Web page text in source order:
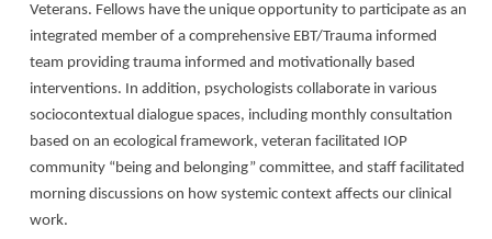
Veterans. Fellows have the unique opportunity to participate as an
integrated member of a comprehensive EBT/Trauma informed
team providing trauma informed and motivationally based
interventions. In addition, psychologists collaborate in various
sociocontextual dialogue spaces, including monthly consultation
based on an ecological framework, veteran facilitated IOP
community “being and belonging” committee, and staff facilitated
morning discussions on how systemic context affects our clinical
work.